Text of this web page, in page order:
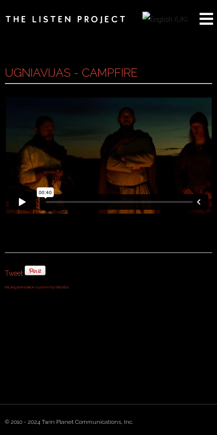
UGNIAVIJAS - CAMPFIRE
Tweet
FaLang translation system by Faboba
© 2010 - 2024 Twin Planet Communications, Inc.